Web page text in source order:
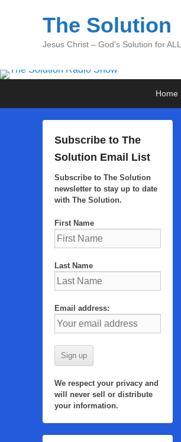
The Solution
Jesus Christ – God's Solution for
Home
Subscribe to The
Solution Email List
Subscribe to The Solution
newsletter to stay up to date
with The Solution.
First Name
Last Name
Email address:
We respect your privacy and
will never sell or distribute
your information.